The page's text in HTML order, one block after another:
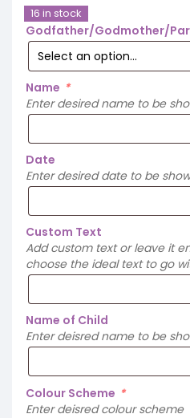
16 in stock
Godfather/Godmother/
Name *
Enter desired name to be
Date
Enter desired date to be
Custom Text
Add custom text or leave it
choose the ideal text to go
Name of Child
Enter deisred name to be
Colour Scheme *
Enter deisred colour scheme